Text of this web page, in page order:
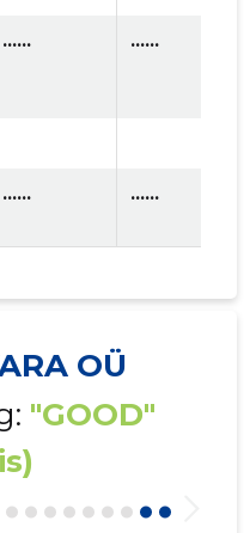
...... ......
...... ......
OÜ
"GOOD"